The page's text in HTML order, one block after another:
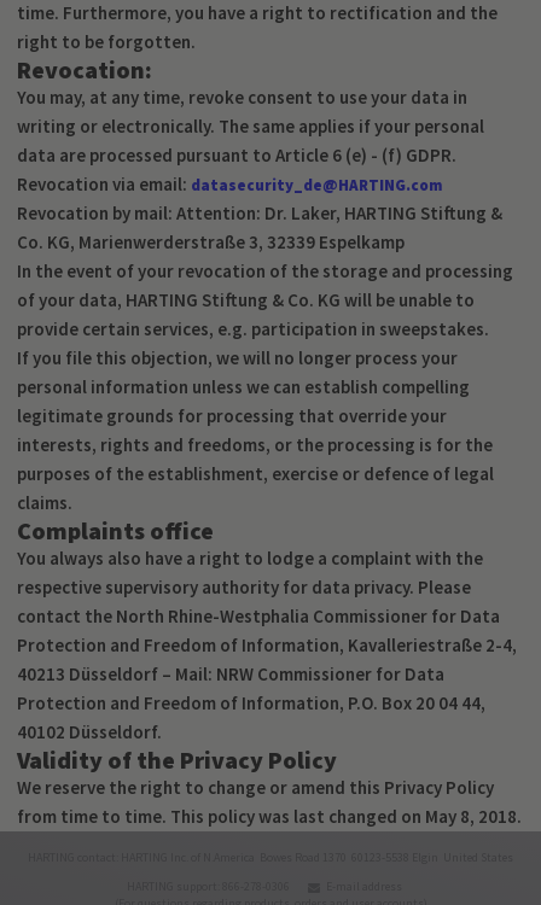
time. Furthermore, you have a right to rectification and the
right to be forgotten.
Revocation:
You may, at any time, revoke consent to use your data in
writing or electronically. The same applies if your personal
data are processed pursuant to Article 6 (e) - (f) GDPR.
Revocation via email: datasecurity_de@HARTING.com
Revocation by mail: Attention: Dr. Laker, HARTING Stiftung &
Co. KG, Marienwerderstraße 3, 32339 Espelkamp
In the event of your revocation of the storage and processing
of your data, HARTING Stiftung & Co. KG will be unable to
provide certain services, e.g. participation in sweepstakes.
If you file this objection, we will no longer process your
personal information unless we can establish compelling
legitimate grounds for processing that override your
interests, rights and freedoms, or the processing is for the
purposes of the establishment, exercise or defence of legal
claims.
Complaints office
You always also have a right to lodge a complaint with the
respective supervisory authority for data privacy. Please
contact the North Rhine-Westphalia Commissioner for Data
Protection and Freedom of Information, Kavalleriestraße 2-4,
40213 Düsseldorf – Mail: NRW Commissioner for Data
Protection and Freedom of Information, P.O. Box 20 04 44,
40102 Düsseldorf.
Validity of the Privacy Policy
We reserve the right to change or amend this Privacy Policy
from time to time. This policy was last changed on May 8, 2018.